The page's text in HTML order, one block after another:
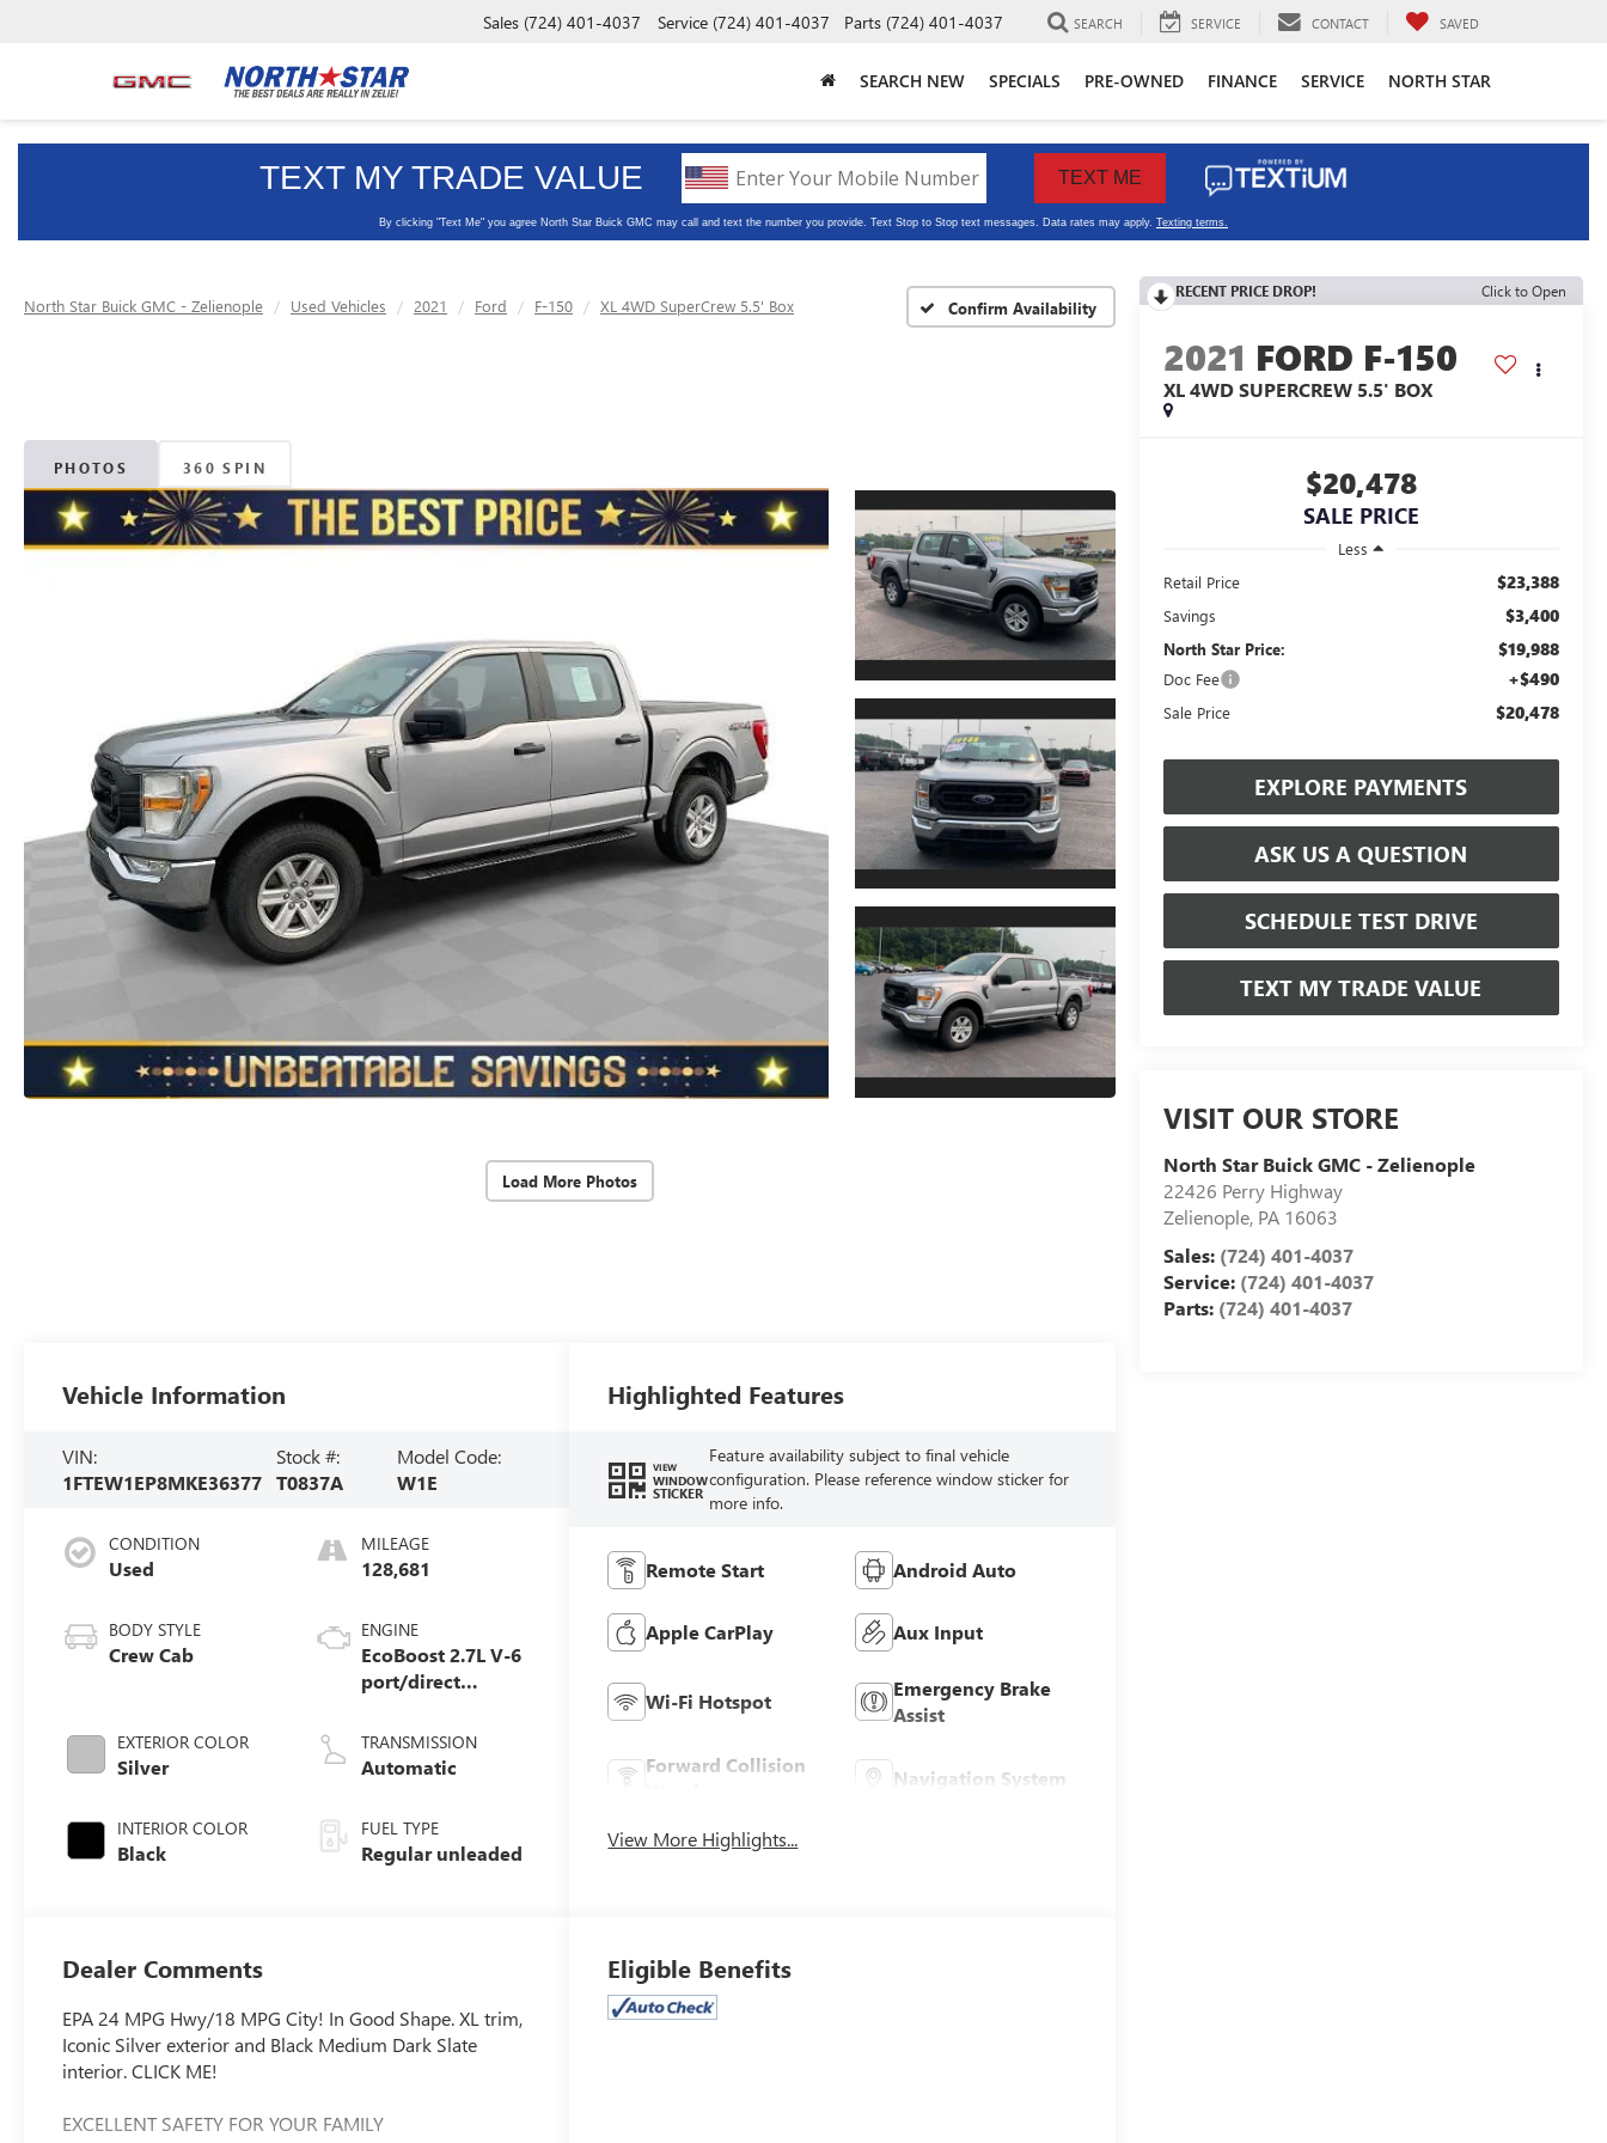
Sales (724) 401-4037 Service (724) 401-4037 Parts (724) 401-4037 SEARCH SERVICE CONTACT SAVED
SEARCH NEW SPECIALS PRE-OWNED FINANCE SERVICE NORTH STAR
North Star Buick GMC - Zelienople Used Vehicles 2021 Ford F-150 XL 4WD SuperCrew 5.5' Box Confirm Availability
PHOTOS 360 SPIN
Load More Photos
RECENT PRICE DROP! Click to Open
2021 FORD F-150
XL 4WD SUPERCREW 5.5' BOX
$20,478
SALE PRICE
Less
Retail Price
$23,388
Savings $3,400
North Star Price: $19,988
Doc Fee +$490
Sale Price $20,478
EXPLORE PAYMENTS
ASK US A QUESTION
SCHEDULE TEST DRIVE
TEXT MY TRADE VALUE
VISIT OUR STORE
North Star Buick GMC - Zelienople
22426 Perry Highway
Zelienople, PA 16063
Sales: (724) 401-4037
Service: (724) 401-4037
Parts: (724) 401-4037
Vehicle Information
VIN:
1FTEW1EP8MKE36377
Stock #:
T0837A
Model Code:
W1E
CONDITION
Used
BODY STYLE
Crew Cab
EXTERIOR COLOR
Silver
INTERIOR COLOR
Black
MILEAGE
128,681
ENGINE
EcoBoost 2.7L V-6
port/direct
Ti-VCT variable
valve control, twin
with 325HP
TRANSMISSION
Automatic
FUEL TYPE
Regular unleaded
Highlighted Features
VIEW
WINDOW
STICKER
Feature availability subject to final vehicle
configuration. Please reference window sticker for
more info.
Remote Start Android Auto
Apple CarPlay Aux Input
Wi-Fi Hotspot
Emergency Brake
Assist
Forward Collision
Navigation System
View More Highlights...
Dealer Comments
EPA 24 MPG Hwy/18 MPG City! In Good Shape. XL trim,
Iconic Silver exterior and Black Medium Dark Slate
interior. CLICK ME!
EXCELLENT SAFETY FOR YOUR FAMILY
Eligible Benefits